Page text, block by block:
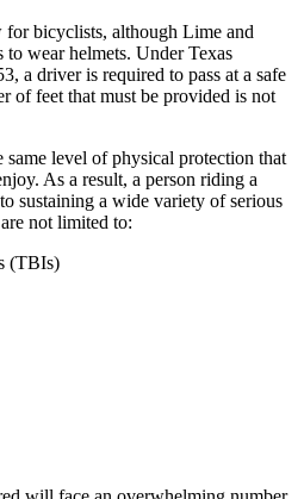
for bicyclists, although Lime and
wear helmets. Under Texas
a driver is required to pass at a safe
of feet that must be provided is not
level of physical protection that
As a result, a person riding a
sustaining a wide variety of serious
not limited to:
(TBIs)